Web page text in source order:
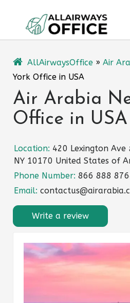
content
AllAirwaysOffice » Air
York Office in USA
Air Arabia
Office in USA
Location: 420 Lexington
NY 10170 United States of
Phone Number: 866 888
Email:
Write a review